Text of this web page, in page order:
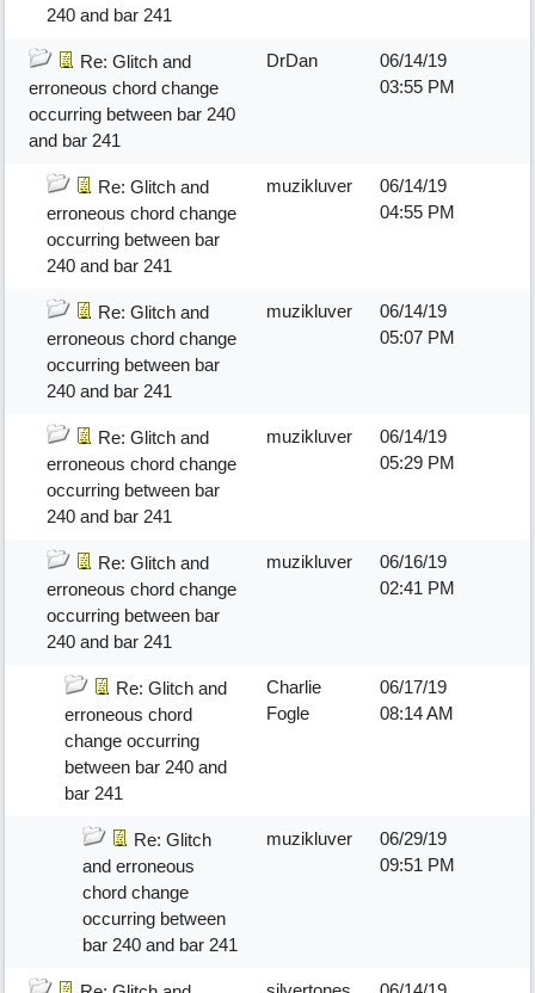
240 and bar 241
Re: Glitch and
erroneous chord change
occurring between bar 240
and bar 241
DrDan
06/14/19
03:55 PM
Re: Glitch and
erroneous chord change
occurring between bar
240 and bar 241
muzikluver
06/14/19
04:55 PM
Re: Glitch and
erroneous chord change
occurring between bar
240 and bar 241
muzikluver
06/14/19
05:07 PM
Re: Glitch and
erroneous chord change
occurring between bar
240 and bar 241
muzikluver
06/14/19
05:29 PM
Re: Glitch and
erroneous chord change
occurring between bar
240 and bar 241
muzikluver
06/16/19
02:41 PM
Re: Glitch and
erroneous chord
change occurring
between bar 240 and
bar 241
Charlie
Fogle
06/17/19
08:14 AM
Re: Glitch
and erroneous
chord change
occurring between
bar 240 and bar 241
muzikluver
06/29/19
09:51 PM